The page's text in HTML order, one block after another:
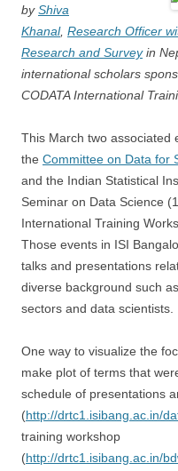
byShiva
Khanal, Research Officer
Research and Surveyin
international scholars
CODATA International
This March two associated
the Committee on Data for
and the Indian Statistical
Seminar on Data Science
International Training
Those events in ISI
talks and presentations
diverse background such
sectors and data scientists.
One way to visualize the
make plot of terms that
schedule of presentations
(http://drtc1.isibang.ac.in/
training workshop
(http://drtc1.isibang.ac.in/